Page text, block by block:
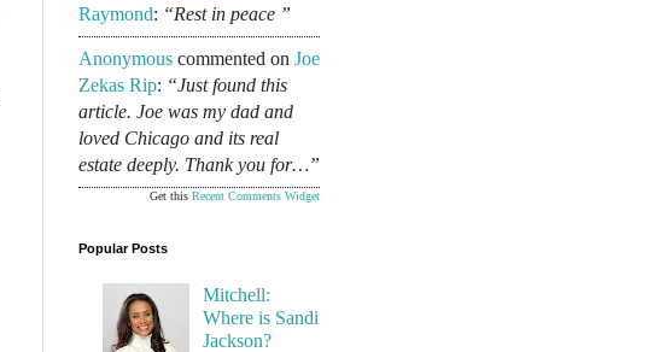
Raymond: “Rest in peace ”
Anonymous commented on Joe
Zekas Rip: “Just found this
article. Joe was my dad and
loved Chicago and its real
estate deeply. Thank you for…”
Get this Recent Comments Widget
Popular Posts
Mitchell:
Where is Sandi
Jackson?